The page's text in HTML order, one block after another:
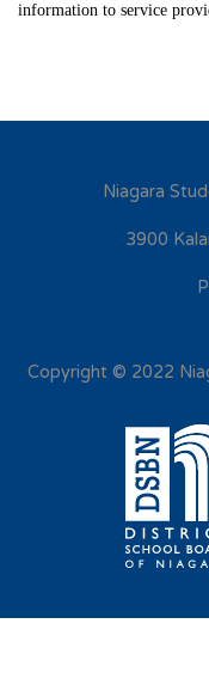
information to service
Niagara
3900
Copyright © 2022